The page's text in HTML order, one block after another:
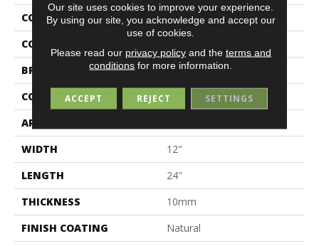
COLLECTION
Denverstone
COLOR
BRAND
Midgley & West
CONSTRUCTION
Porcelain
APPLICATION
WIDTH
12"
LENGTH
24"
THICKNESS
10mm
FINISH COATING
Natural
Our site uses cookies to improve your experience.
By using our site, you acknowledge and accept our
use of cookies.
Please read our privacy policyand the terms and
conditions for more information.
ACCEPT REJECT SETTINGS